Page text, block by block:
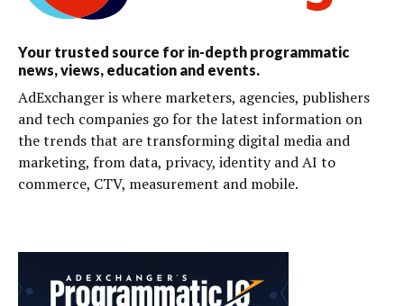
Your trusted source for in-depth programmatic
news, views, education and events.
AdExchanger is where marketers, agencies, publishers
and tech companies go for the latest information on
the trends that are transforming digital media and
marketing, from data, privacy, identity and AI to
commerce, CTV, measurement and mobile.